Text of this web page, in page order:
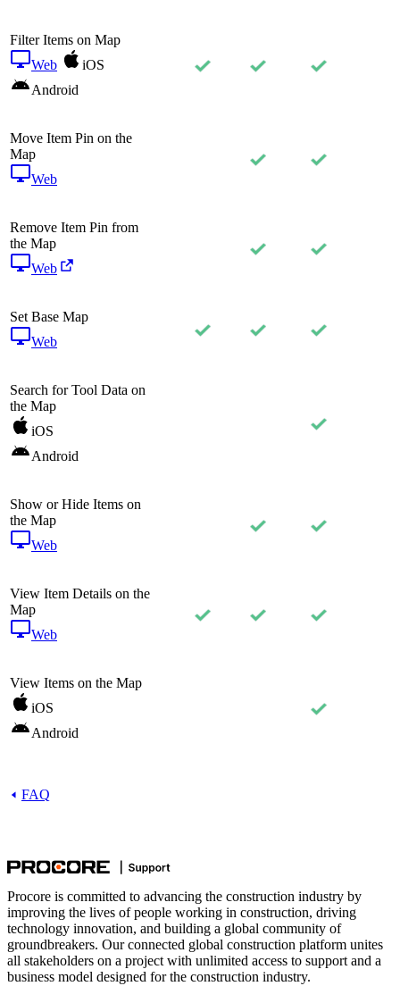
Filter Items on Map
Web
iOS
Android
Move Item Pin on the
Map
Web
Remove Item Pin from
the Map
Web
Set Base Map
Web
Search for Tool Data on
the Map
iOS
Android
Show or Hide Items on
the Map
Web
View Item Details on the
Map
Web
View Items on the Map
iOS
Android
FAQ
Procore is committed to advancing the construction industry by
improving the lives of people working in construction, driving
technology innovation, and building a global community of
groundbreakers. Our connected global construction platform unites
all stakeholders on a project with unlimited access to support and a
business model designed for the construction industry.